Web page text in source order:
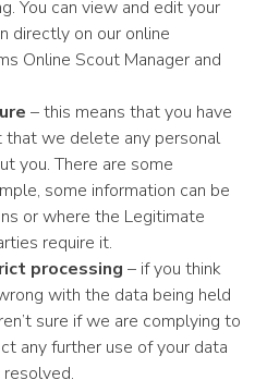
You can view and edit your
directly on our online
Online Scout Manager and
– this means that you have
we delete any personal
you. There are some
some information can be
or where the Legitimate
require it.
processing – if you think
with the data being held
sure if we are complying to
any further use of your data